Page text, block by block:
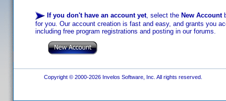
If you don't have an account yet, select the New Account
for you. Our account creation is fast and easy, and grants you
including free program registrations and posting in our forums.
Copyright © 2000-2026 Invelos Software, Inc. All rights reserved.